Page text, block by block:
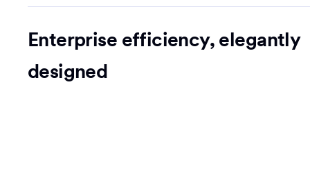
Enterprise efficiency, elegantly
designed